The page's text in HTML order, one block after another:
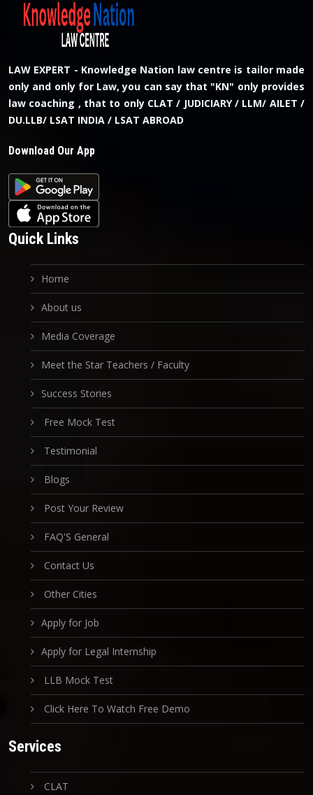
LAW EXPERT - Knowledge Nation law centre is tailor made
only and only for Law, you can say that "KN" only provides
law coaching , that to only CLAT / JUDICIARY / LLM/ AILET /
DU.LLB/ LSAT INDIA / LSAT ABROAD
Download Our App
Quick Links
Home
About us
Media Coverage
Meet the Star Teachers / Faculty
Success Stories
Free Mock Test
Testimonial
Blogs
Post Your Review
FAQ'S General
Contact Us
Other Cities
Apply for Job
Apply for Legal Internship
LLB Mock Test
Click Here To Watch Free Demo
Services
CLAT